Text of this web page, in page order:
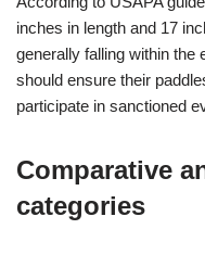
inches in length and 17
generally falling within the
should ensure their
participate in sanctioned
Comparative
categories